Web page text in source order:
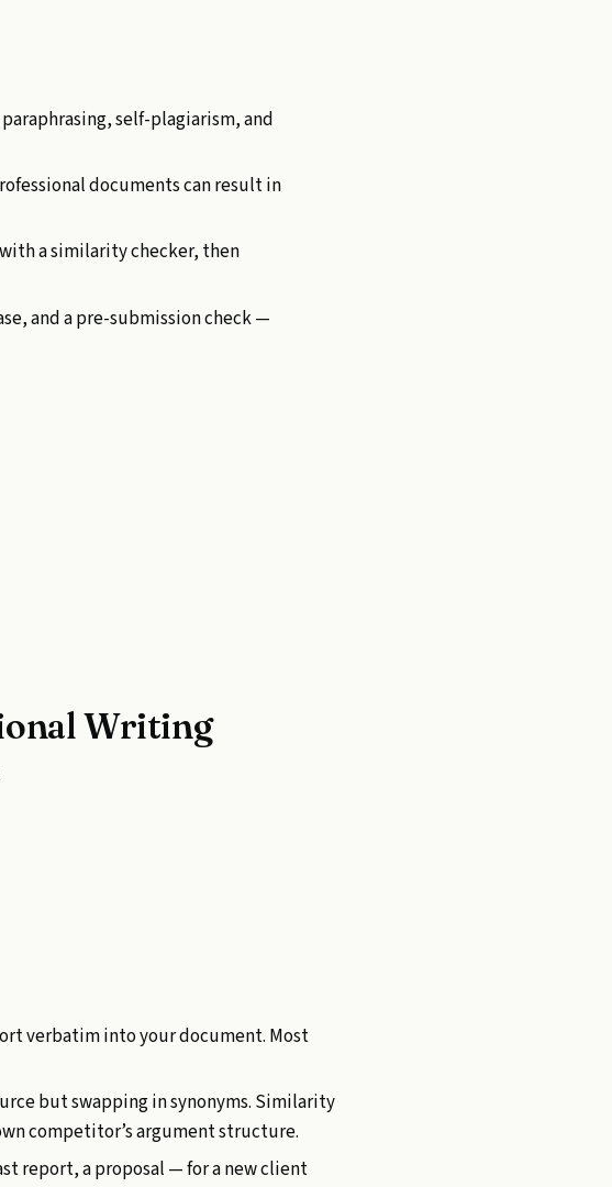
self-plagiarism, and
documents can result in
a similarity checker, then
and a pre-submission check —
Writing
verbatim into your document. Most
but swapping in synonyms. Similarity
competitor’s argument structure.
report, a proposal — for a new client